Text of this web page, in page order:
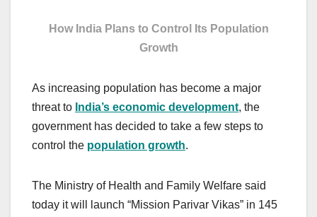
How India Plans to Control Its Population
Growth
As increasing population has become a major
threat to India’s economic development, the
government has decided to take a few steps to
control the population growth.
The Ministry of Health and Family Welfare said
today it will launch “Mission Parivar Vikas” in 145